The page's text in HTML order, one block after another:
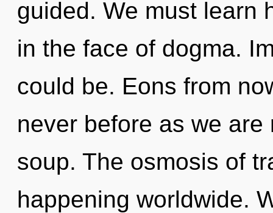
guided. We must learn
in the face of dogma.
could be. Eons from
never before as we
soup. The osmosis of
happening worldwide.